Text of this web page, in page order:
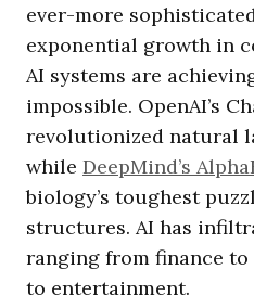
ever-more
exponential growth in
AI systems are
impossible. OpenAI’s
revolutionized natural
while DeepMind’s
biology’s toughest
structures. AI has
ranging from finance
to entertainment.